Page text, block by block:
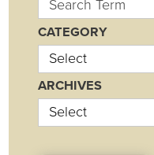
CATEGORY
ARCHIVES